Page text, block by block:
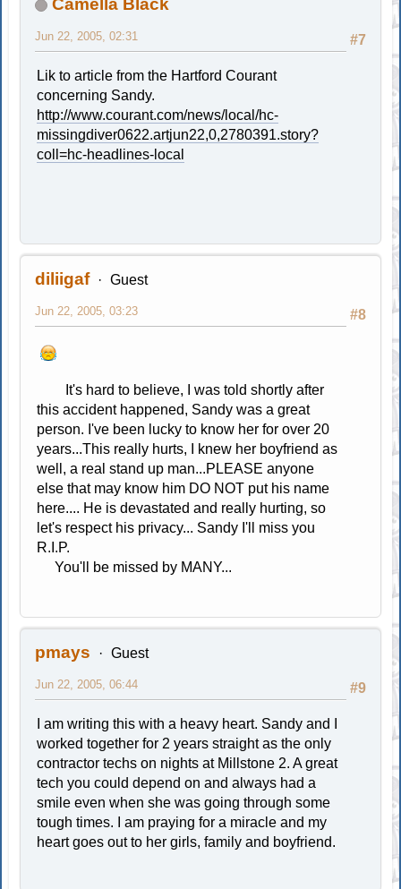
Camella Black
#7
Jun 22, 2005, 02:31
Lik to article from the Hartford Courant
concerning Sandy.
http://www.courant.com/news/local/hc-
missingdiver0622.artjun22,0,2780391.story?
coll=hc-headlines-local
diliigaf Guest
#8
Jun 22, 2005, 03:23
It's hard to believe, I was told shortly after
this accident happened, Sandy was a great
person. I've been lucky to know her for over 20
years...This really hurts, I knew her boyfriend as
well, a real stand up man...PLEASE anyone
else that may know him DO NOT put his name
here.... He is devastated and really hurting, so
let's respect his privacy... Sandy I'll miss you
R.I.P.
You'll be missed by MANY...
pmays Guest
#9
Jun 22, 2005, 06:44
I am writing this with a heavy heart. Sandy and I
worked together for 2 years straight as the only
contractor techs on nights at Millstone 2. A great
tech you could depend on and always had a
smile even when she was going through some
tough times. I am praying for a miracle and my
heart goes out to her girls, family and boyfriend.